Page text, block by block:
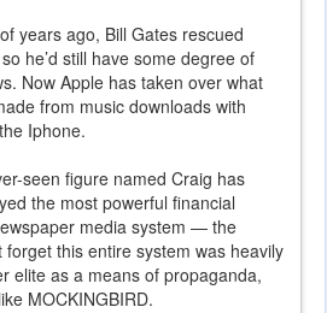
years ago, Bill Gates rescued
he’d still have some degree of
Now Apple has taken over what
from music downloads with
Iphone.
seen figure named Craig has
the most powerful financial
media system — the
forget this entire system was heavily
elite as a means of propaganda,
MOCKINGBIRD.